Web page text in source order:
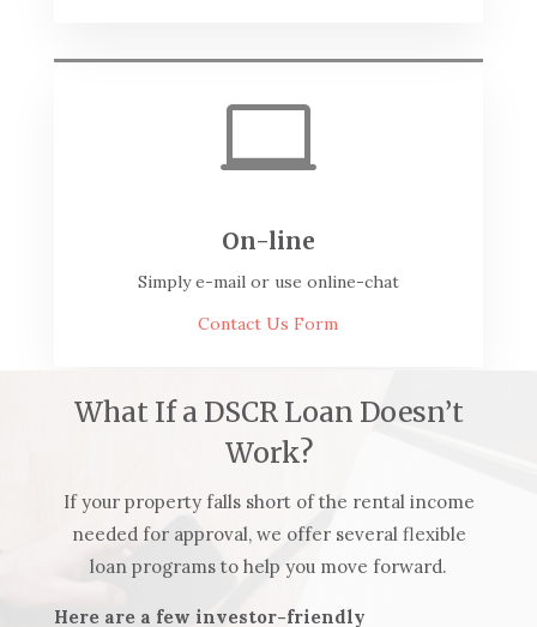

On-line
Simply e-mail or use online-chat
Contact Us Form
What If a DSCR Loan Doesn’t
Work?
If your property falls short of the rental income
needed for approval, we offer several flexible
loan programs to help you move forward.
Here are a few investor-friendly